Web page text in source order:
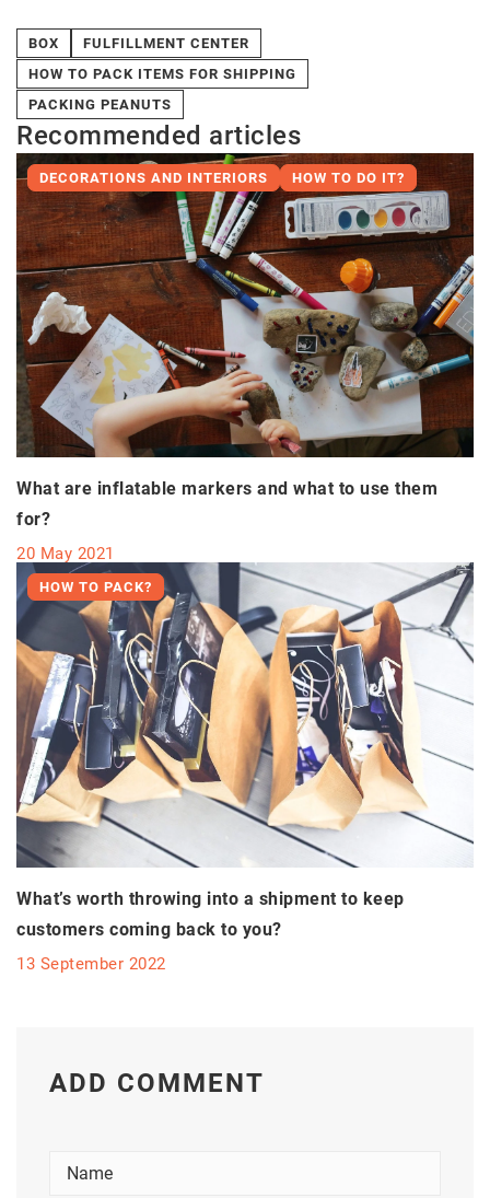
BOX
FULFILLMENT CENTER
HOW TO PACK ITEMS FOR SHIPPING
PACKING PEANUTS
Recommended articles
DECORATIONS AND INTERIORS HOW TO DO IT?
What are inflatable markers and what to use them
for?
20 May 2021
HOW TO PACK?
What’s worth throwing into a shipment to keep
customers coming back to you?
13 September 2022
ADD COMMENT